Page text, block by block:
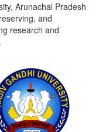
Arunachal Pradesh
and
research and